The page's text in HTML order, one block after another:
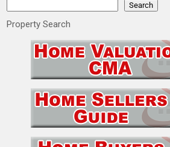
Search
Property Search